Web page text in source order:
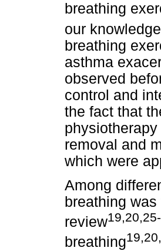
breathing
our
breathing
asthma
observed
control and
the fact that
removal and
which were
Among
breathing
review
breathing